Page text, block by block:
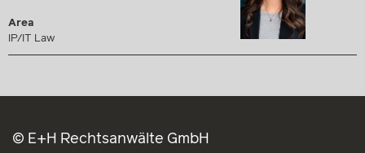
Area
IP/IT Law
© E+H Rechtsanwälte GmbH